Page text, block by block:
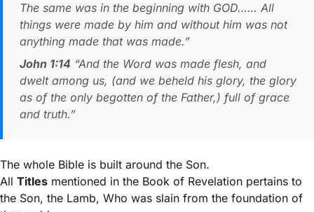
The same was in the beginning with GOD…… All
things were made by him and without him was not
anything made that was made.”
John 1:14 “And the Word was made flesh, and
dwelt among us, (and we beheld his glory, the glory
as of the only begotten of the Father,) full of grace
and truth.”
The whole Bible is built around the Son.
All Titles mentioned in the Book of Revelation pertains to
the Son, the Lamb, Who was slain from the foundation of